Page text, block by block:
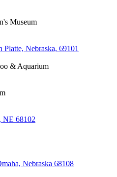
Museum
Platte, Nebraska, 69101
& Aquarium
NE 68102
Nebraska 68108